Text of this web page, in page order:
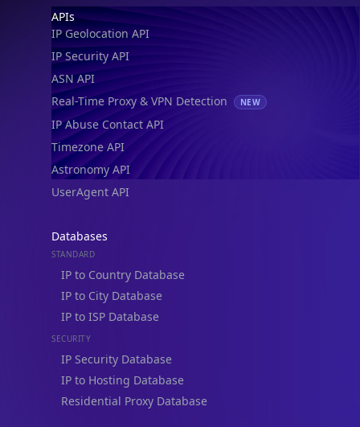
IP Security API
ASN API
Real-Time Proxy & VPN Detection
IP Abuse Contact API
Timezone API
Astronomy API
UserAgent API
Databases
IP to Country Database
IP to City Database
IP to ISP Database
SECURITY
IP Security Database
IP to Hosting Database
Residential Proxy Database
Databases